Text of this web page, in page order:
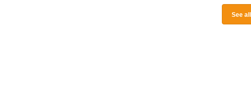
See